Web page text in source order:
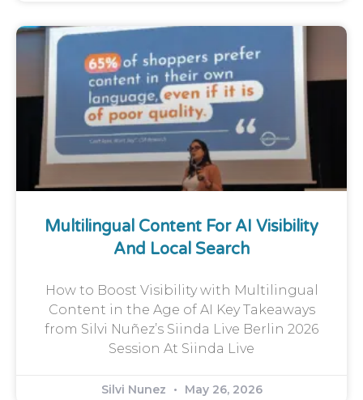
Multilingual Content For AI Visibility
And Local Search
How to Boost Visibility with Multilingual
Content in the Age of AI Key Takeaways
from Silvi Nuñez’s Siinda Live Berlin 2026
Session At Siinda Live
Silvi Nunez May 26, 2026